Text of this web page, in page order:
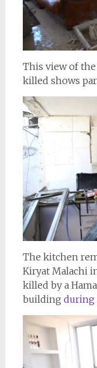
This view of
killed shows
The kitchen
Kiryat Malachi
killed by a
building during